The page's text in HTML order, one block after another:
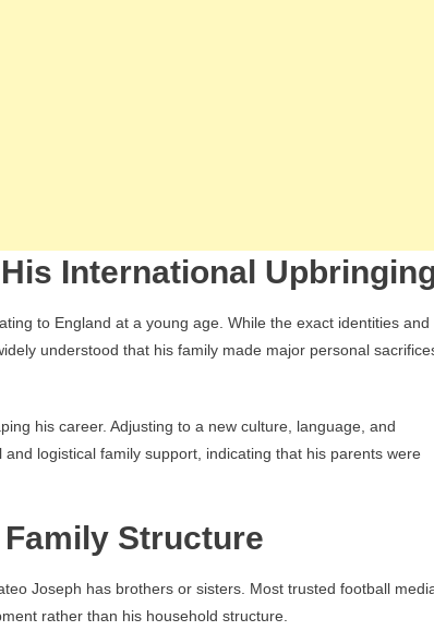
International
to England at a young age. While the exact identities and
understood that his family made major personal
his career. Adjusting to a new culture, language, and
logistical family support, indicating that his parents were
Family Structure
Joseph has brothers or sisters. Most trusted football
rather than his household structure.